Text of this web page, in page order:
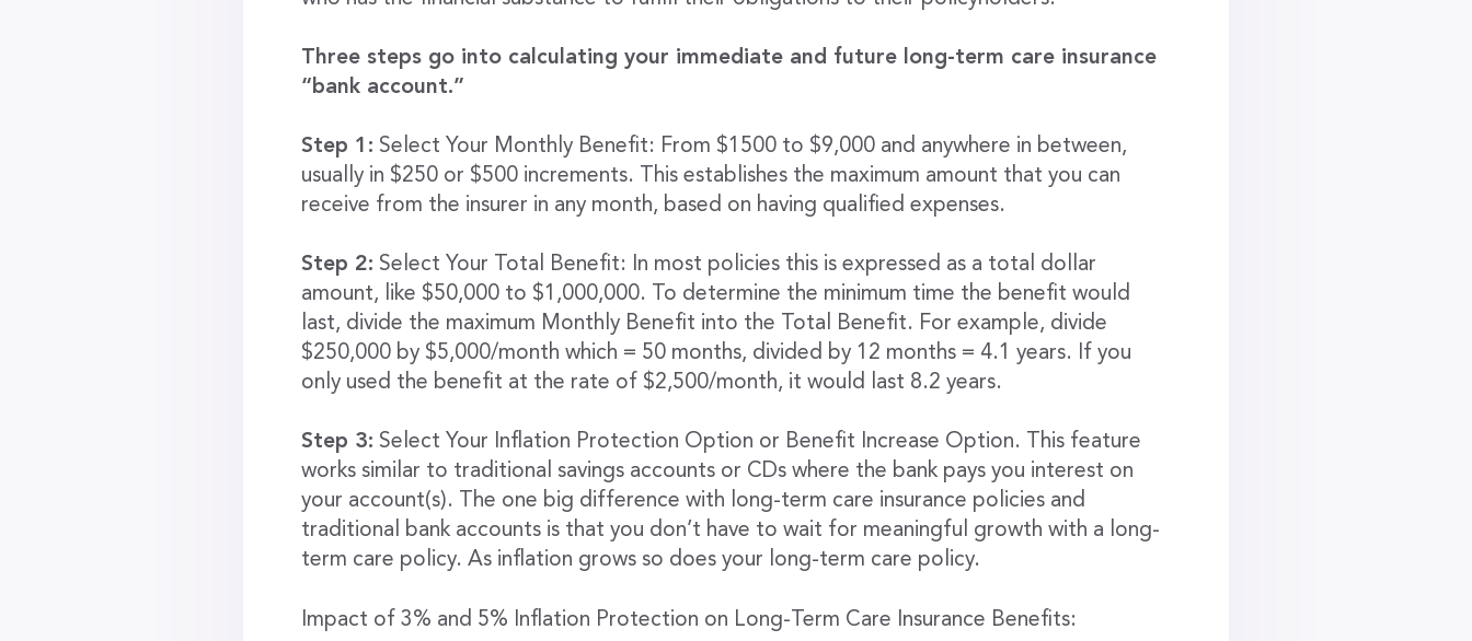
Three steps go into calculating your immediate and future long-term care insurance
“bank account.”
Step 1: Select Your Monthly Benefit: From $1500 to $9,000 and anywhere in between,
usually in $250 or $500 increments. This establishes the maximum amount that you can
receive from the insurer in any month, based on having qualified expenses.
Step 2: Select Your Total Benefit: In most policies this is expressed as a total dollar
amount, like $50,000 to $1,000,000. To determine the minimum time the benefit would
last, divide the maximum Monthly Benefit into the Total Benefit. For example, divide
$250,000 by $5,000/month which = 50 months, divided by 12 months = 4.1 years. If you
only used the benefit at the rate of $2,500/month, it would last 8.2 years.
Step 3: Select Your Inflation Protection Option or Benefit Increase Option. This feature
works similar to traditional savings accounts or CDs where the bank pays you interest on
your account(s). The one big difference with long-term care insurance policies and
traditional bank accounts is that you don’t have to wait for meaningful growth with a long-
term care policy. As inflation grows so does your long-term care policy.
Impact of 3% and 5% Inflation Protection on Long-Term Care Insurance Benefits: